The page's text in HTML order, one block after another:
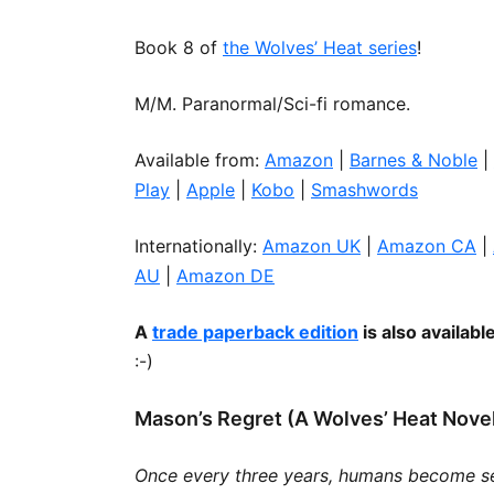
R’H’ANI
MAGE IN
Book 8 of the Wolves’ Heat series!
M/M. Paranormal/Sci-fi romance.
Available from: Amazon Barnes & Noble
Play
Apple Kobo Smashwords
Internationally: Amazon UK Amazon CA
AU
Amazon DE
A trade paperback edition is also
:-)
Mason’s Regret (A Wolves’ Heat
Once every three years, humans become